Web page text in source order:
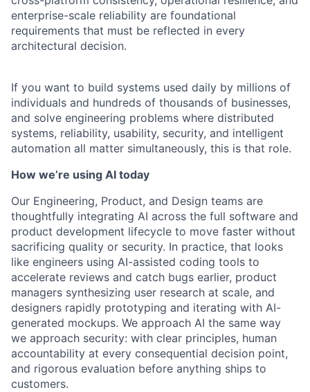
enterprise-scale reliability are foundational
requirements that must be reflected in every
architectural decision.
If you want to build systems used daily by millions of
individuals and hundreds of thousands of businesses,
and solve engineering problems where distributed
systems, reliability, usability, security, and intelligent
automation all matter simultaneously, this is that role.
How we’re using AI today
Our Engineering, Product, and Design teams are
thoughtfully integrating AI across the full software and
product development lifecycle to move faster without
sacrificing quality or security. In practice, that looks
like engineers using AI-assisted coding tools to
accelerate reviews and catch bugs earlier, product
managers synthesizing user research at scale, and
designers rapidly prototyping and iterating with AI-
generated mockups. We approach AI the same way
we approach security: with clear principles, human
accountability at every consequential decision point,
and rigorous evaluation before anything ships to
customers.